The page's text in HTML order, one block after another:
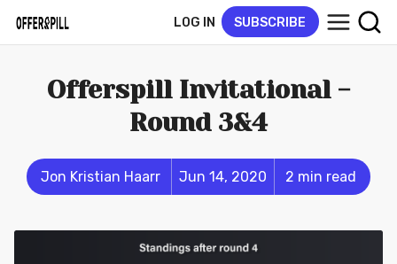
LOG IN SUBSCRIBE
Offerspill Invitational -
Round 3&4
Jon Kristian Haarr Jun 14, 2020 2 min read